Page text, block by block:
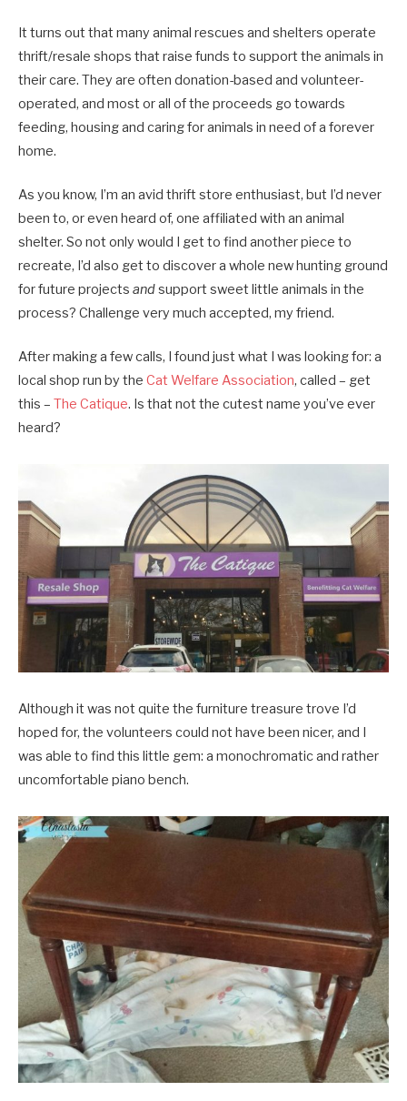
It turns out that many animal rescues and shelters operate
thrift/resale shops that raise funds to support the animals in
their care. They are often donation-based and volunteer-
operated, and most or all of the proceeds go towards
feeding, housing and caring for animals in need of a forever
home.
As you know, I’m an avid thrift store enthusiast, but I’d never
been to, or even heard of, one affiliated with an animal
shelter. So not only would I get to find another piece to
recreate, I’d also get to discover a whole new hunting ground
for future projects andsupport sweet little animals in the
process? Challenge very much accepted, my friend.
After making a few calls, I found just what I was looking for: a
local shop run by the Cat Welfare Association, called – get
this – The Catique. Is that not the cutest name you’ve ever
heard?
Although it was not quite the furniture treasure trove I’d
hoped for, the volunteers could not have been nicer, and I
was able to find this little gem: a monochromatic and rather
uncomfortable piano bench.